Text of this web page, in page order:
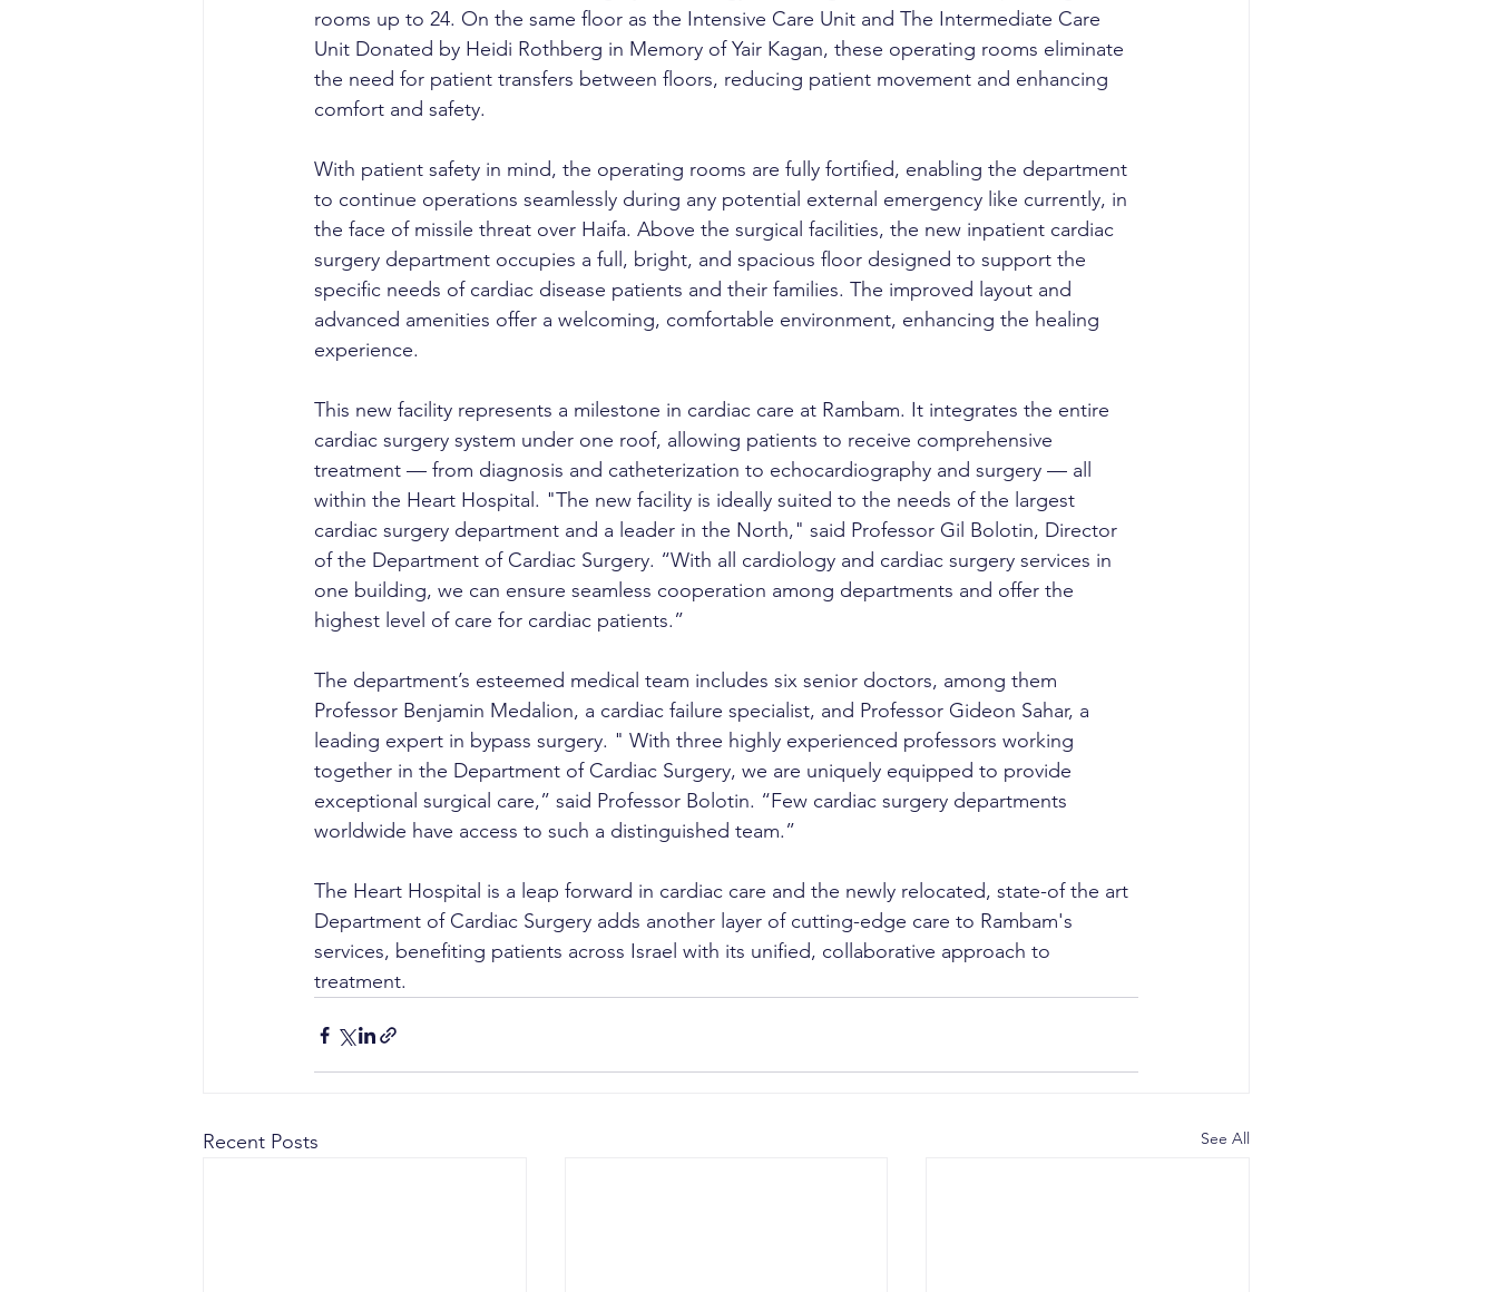
rooms up to 24. On the same floor as the Intensive Care Unit and The Intermediate Care
Unit Donated by Heidi Rothberg in Memory of Yair Kagan, these operating rooms eliminate
the need for patient transfers between floors, reducing patient movement and enhancing
comfort and safety.
With patient safety in mind, the operating rooms are fully fortified, enabling the department
to continue operations seamlessly during any potential external emergency like currently, in
the face of missile threat over Haifa. Above the surgical facilities, the new inpatient cardiac
surgery department occupies a full, bright, and spacious floor designed to support the
specific needs of cardiac disease patients and their families. The improved layout and
advanced amenities offer a welcoming, comfortable environment, enhancing the healing
experience.
This new facility represents a milestone in cardiac care at Rambam. It integrates the entire
cardiac surgery system under one roof, allowing patients to receive comprehensive
treatment — from diagnosis and catheterization to echocardiography and surgery — all
within the Heart Hospital. "The new facility is ideally suited to the needs of the largest
cardiac surgery department and a leader in the North," said Professor Gil Bolotin, Director
of the Department of Cardiac Surgery. “With all cardiology and cardiac surgery services in
one building, we can ensure seamless cooperation among departments and offer the
highest level of care for cardiac patients.”
The department’s esteemed medical team includes six senior doctors, among them
Professor Benjamin Medalion, a cardiac failure specialist, and Professor Gideon Sahar, a
leading expert in bypass surgery. " With three highly experienced professors working
together in the Department of Cardiac Surgery, we are uniquely equipped to provide
exceptional surgical care,” said Professor Bolotin. “Few cardiac surgery departments
worldwide have access to such a distinguished team.”
The Heart Hospital is a leap forward in cardiac care and the newly relocated, state-of the art
Department of Cardiac Surgery adds another layer of cutting-edge care to Rambam's
services, benefiting patients across Israel with its unified, collaborative approach to
treatment.
Recent Posts See All